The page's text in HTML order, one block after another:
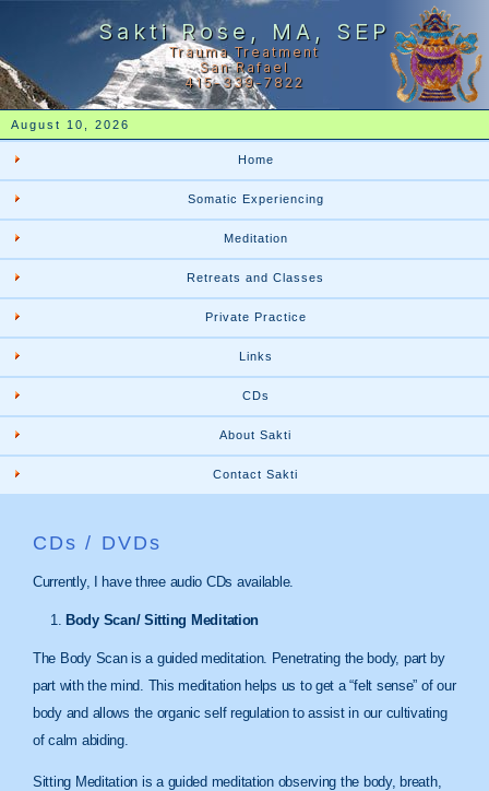
Sakti Rose, MA, SEP
Trauma Treatment
San Rafael
415-339-7822
August 10, 2026
Home
Somatic Experiencing
Meditation
Retreats and Classes
Private Practice
Links
CDs
About Sakti
Contact Sakti
CDs / DVDs
Currently, I have three audio CDs available.
Body Scan/ Sitting Meditation
The Body Scan is a guided meditation. Penetrating the body, part by
part with the mind. This meditation helps us to get a “felt sense” of our
body and allows the organic self regulation to assist in our cultivating
of calm abiding.
Sitting Meditation is a guided meditation observing the body, breath,